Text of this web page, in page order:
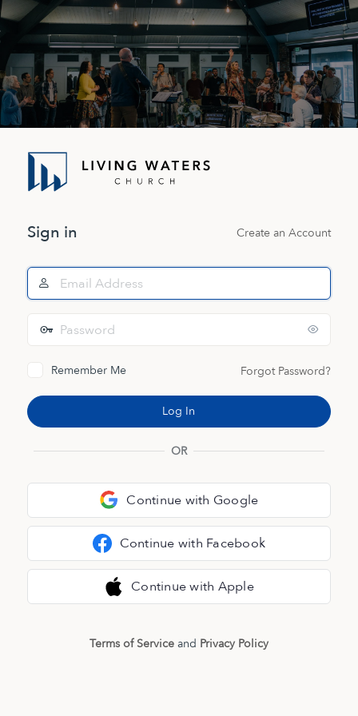
Log
Sign in Create an Account
Email
Address
Remember Me Forgot Password?
OR
Continue with Google
Continue with Facebook
Continue with Apple
Terms of Serviceand Privacy Policy